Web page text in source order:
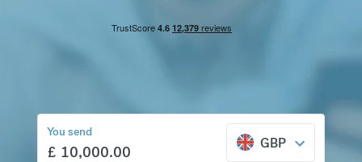
You send
£ 10,000.00 GBP